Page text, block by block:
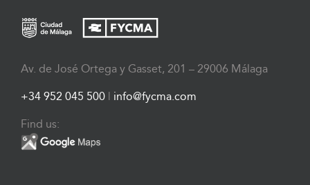
Av. de José Ortega y Gasset, 201 – 29006 Málaga
+34 952 045 500 | info@fycma.com
Find us: